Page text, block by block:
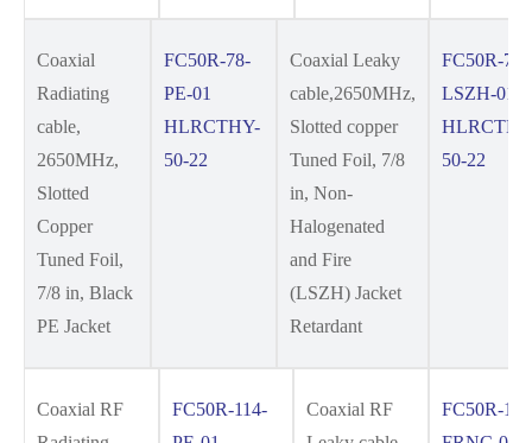
Coaxial
Radiating
cable,
2650MHz,
Slotted
Copper
Tuned Foil,
7/8 in, Black
PE Jacket
FC50R-78-
PE-01
HLRCTHY-
50-22
Coaxial Leaky
cable,2650MHz,
Slotted copper
Tuned Foil, 7/8
in, Non-
Halogenated
and Fire
(LSZH) Jacket
Retardant
FC50R-78-
LSZH-01
50-22
Coaxial RF
FC50R-114-
Coaxial RF
FC50R-